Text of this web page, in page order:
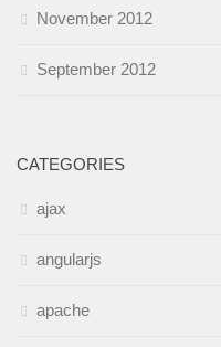
November 2012
September 2012
CATEGORIES
ajax
angularjs
apache